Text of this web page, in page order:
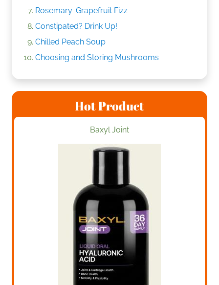
Rosemary-Grapefruit Fizz
Constipated? Drink Up!
Chilled Peach Soup
Choosing and Storing Mushrooms
Hot Product
Baxyl Joint